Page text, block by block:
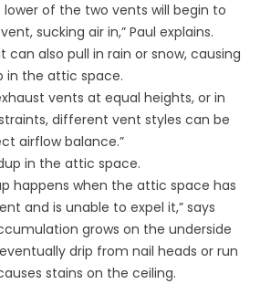
of the two vents will begin to
sucking air in,” Paul explains.
can also pull in rain or snow, causing
in the attic space.
vents at equal heights, or in
different vent styles can be
airflow balance.”
in the attic space.
happens when the attic space has
and is unable to expel it,” says
grows on the underside
drip from nail heads or run
stains on the ceiling.